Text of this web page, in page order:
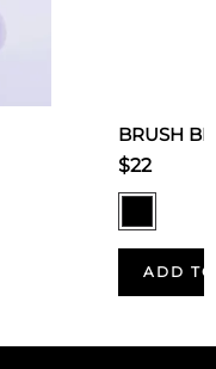
BRUSH
$22
ADD